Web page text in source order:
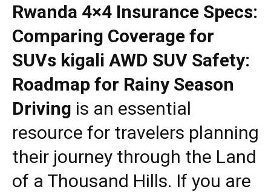
Rwanda 4×4 Insurance Specs:
Comparing Coverage for
SUVs kigali AWD SUV Safety:
Roadmap for Rainy Season
Driving is an essential
resource for travelers planning
their journey through the Land
of a Thousand Hills. If you are